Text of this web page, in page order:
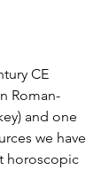
CE
Roman-
and one
we have
horoscopic